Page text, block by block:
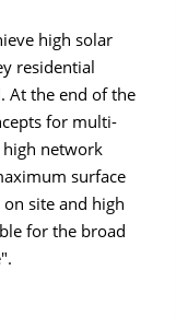
high solar
residential
At the end of the
for multi-
network
surface
site and high
for the broad